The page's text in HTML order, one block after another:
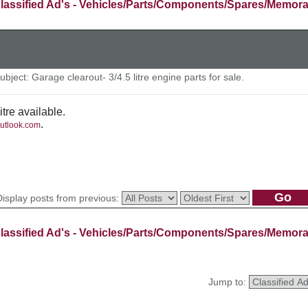
Ad's - Vehicles/Parts/Components/Spares/
Garage clearout- 3/4.5 litre engine parts for sale.
available.
.
posts from previous:
Ad's - Vehicles/Parts/Components/Spares/
Jump to: